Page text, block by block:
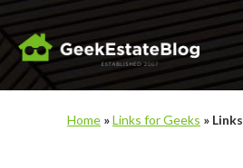
Home »Links for Geeks »